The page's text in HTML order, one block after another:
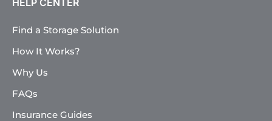
Find a Storage Solution
How It Works?
Why Us
FAQs
Insurance Guides